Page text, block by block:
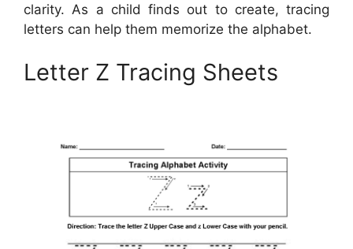
clarity. As a child finds out to create, tracing
letters can help them memorize the alphabet.
Letter Z Tracing Sheets